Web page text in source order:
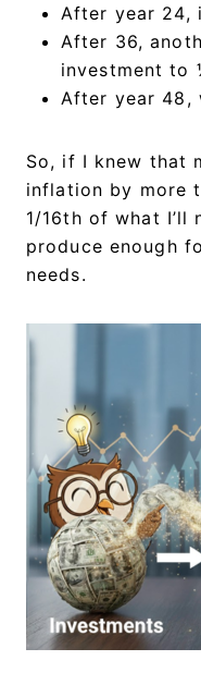
After year 24,
After 36,
investment to
After year 48,
So, if I knew that
inflation by more
1/16th of what I’ll
produce enough
needs.